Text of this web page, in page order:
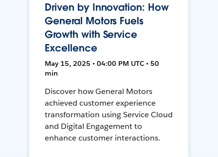
Driven by Innovation: How
General Motors Fuels
Growth with Service
Excellence
May 15, 2025 • 04:00 PM UTC • 50
min
Discover how General Motors
achieved customer experience
transformation using Service Cloud
and Digital Engagement to
enhance customer interactions.